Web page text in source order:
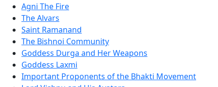
Agni The Fire
The Alvars
Saint Ramanand
The Bishnoi Community
Goddess Durga and Her Weapons
Goddess Laxmi
Important Proponents of the Bhakti Movement